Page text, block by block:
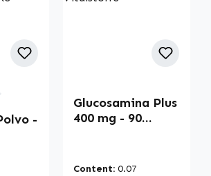
of 4 out of 5 stars
-
-
Glucosamina Plus
400 mg - 90
Vitalstoffe
Content: 0.07